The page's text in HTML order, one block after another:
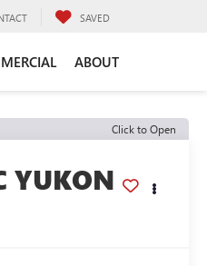
SAVED
ABOUT
Click to Open
YUKON